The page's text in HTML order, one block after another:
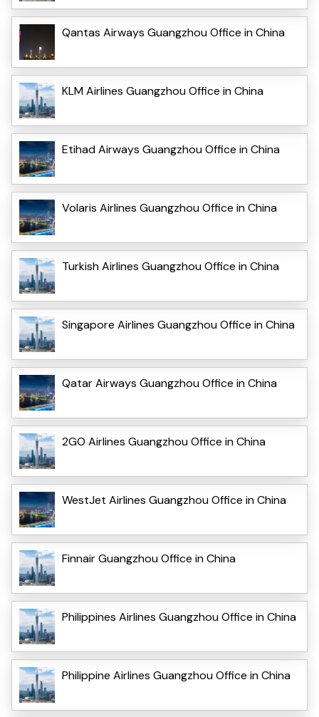
Qantas Airways Guangzhou Office in China
KLM Airlines Guangzhou Office in China
Etihad Airways Guangzhou Office in China
Volaris Airlines Guangzhou Office in China
Turkish Airlines Guangzhou Office in China
Singapore Airlines Guangzhou Office in China
Qatar Airways Guangzhou Office in China
2GO Airlines Guangzhou Office in China
WestJet Airlines Guangzhou Office in China
Finnair Guangzhou Office in China
Philippines Airlines Guangzhou Office in China
Philippine Airlines Guangzhou Office in China